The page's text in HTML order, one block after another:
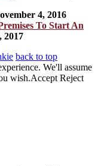
4, 2016
To Start An
2017
back to top
We'll assume
wish.Accept Reject